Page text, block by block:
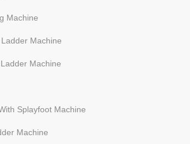
Machine
Machine
Machine
Splayfoot Machine
Machine